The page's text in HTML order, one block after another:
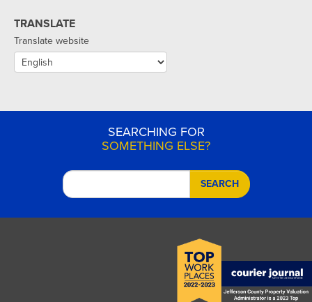
TRANSLATE
Translate website
SEARCHING FOR
SOMETHING ELSE?
SEARCH